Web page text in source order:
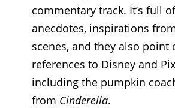
commentary track. It’s full
anecdotes, inspirations
scenes, and they also point
references to Disney and
including the pumpkin
from Cinderella.